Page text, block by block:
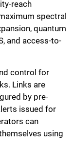
reach
spectral
quantum
and access-to-
control for
Links are
by pre-
issued for
can
using